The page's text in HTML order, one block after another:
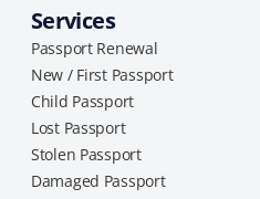
Services
Passport Renewal
New / First Passport
Child Passport
Lost Passport
Stolen Passport
Damaged Passport